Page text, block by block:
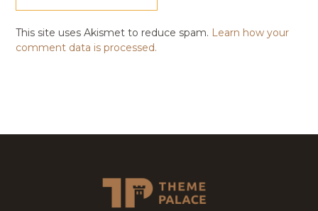
This site uses Akismet to reduce spam. Learn how your
comment data is processed.